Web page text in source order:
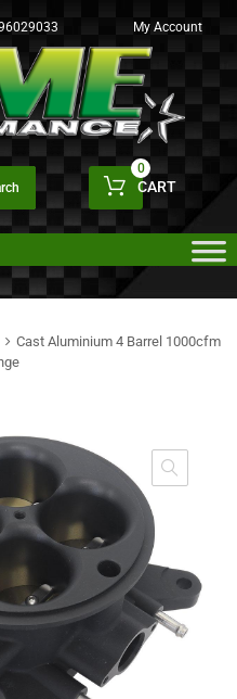
My Account
CART
0
Cast Aluminium 4 Barrel 1000cfm